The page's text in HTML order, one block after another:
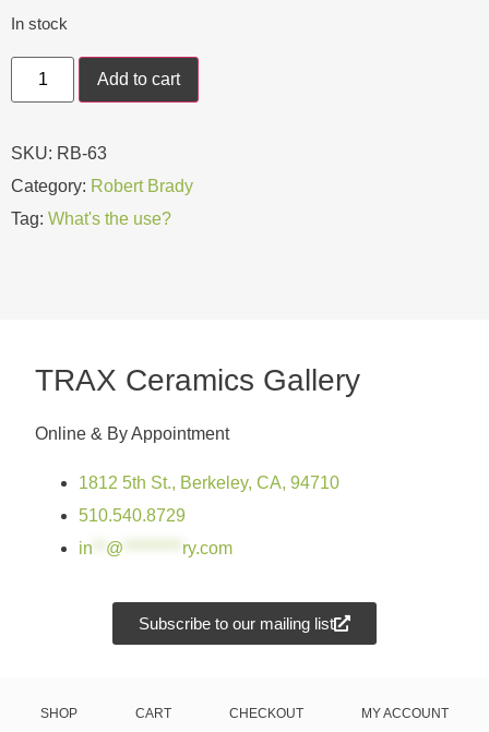
In stock
Add to cart
SKU: RB-63
Category: Robert Brady
Tag: What's the use?
TRAX Ceramics Gallery
Online & By Appointment
1812 5th St., Berkeley, CA, 94710
510.540.8729
in
@ ry.com
Subscribe to our mailing list
SHOP CART CHECKOUT MY ACCOUNT